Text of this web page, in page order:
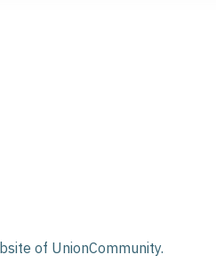
of UnionCommunity.